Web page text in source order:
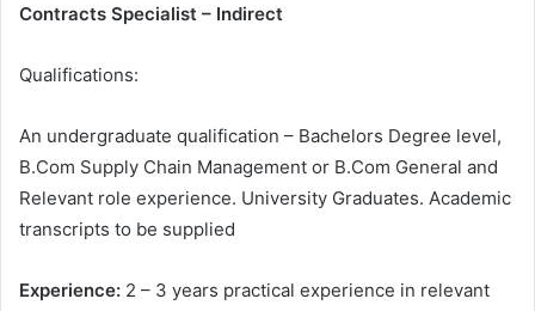
Contracts Specialist – Indirect
Qualifications:
An undergraduate qualification – Bachelors Degree level,
B.Com Supply Chain Management or B.Com General and
Relevant role experience. University Graduates. Academic
transcripts to be supplied
Experience: 2 – 3 years practical experience in relevant